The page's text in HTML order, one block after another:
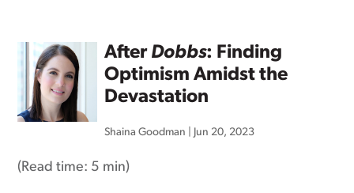
After Dobbs: Finding
Optimism Amidst the
Devastation
Shaina Goodman Jun 20, 2023
(Read time: 5 min)